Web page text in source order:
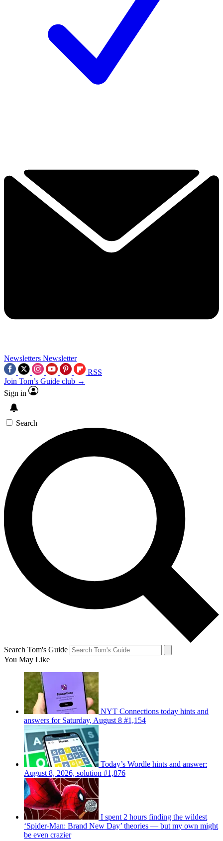
Newsletters Newsletter
RSS
Join Tom’s Guide club →
Sign in
Search
Search Tom's Guide
You May Like
NYT Connections today hints and
answers for Saturday, August 8 #1,154
Today’s Wordle hints and answer:
August 8, 2026, solution #1,876
I spent 2 hours finding the wildest
‘Spider-Man: Brand New Day’ theories — but my own might
be even crazier